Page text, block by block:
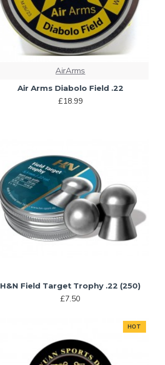
AirArms
Air Arms Diabolo Field .22
£18.99
H&N Field Target Trophy .22 (250)
£7.50
HOT